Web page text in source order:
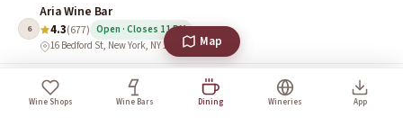
6
Aria Wine Bar
4.3(677) Open · Closes 11 PM
16 Bedford St, New York, NY 10014, USA
Wine Culture in New York
Wine Shops Wine Bars Dining Wineries App
Map